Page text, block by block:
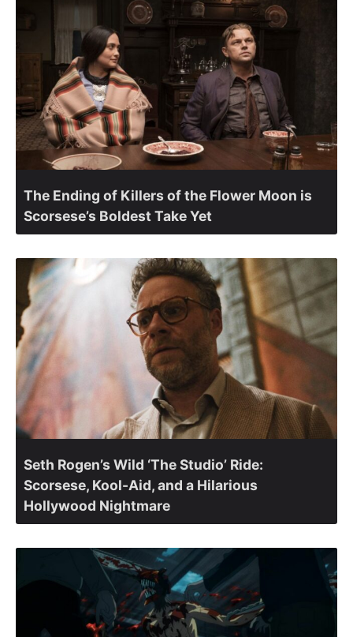
The Ending of Killers of the Flower Moon is
Scorsese’s Boldest Take Yet
Seth Rogen’s Wild ‘The Studio’ Ride:
Scorsese, Kool-Aid, and a Hilarious
Hollywood Nightmare